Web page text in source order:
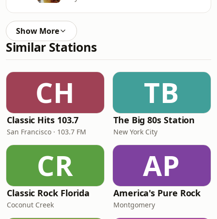
Show More
Similar Stations
CH
Classic Hits 103.7
San Francisco · 103.7 FM
TB
The Big 80s Station
New York City
CR
Classic Rock Florida
Coconut Creek
AP
America's Pure Rock
Montgomery